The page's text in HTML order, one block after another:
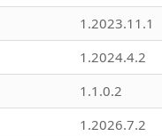
1.2023.11.1
1.2024.4.2
1.1.0.2
1.2026.7.2